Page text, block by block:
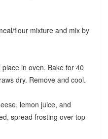
flour mixture and mix by
in oven. Bake for 40
dry. Remove and cool.
lemon juice, and
spread frosting over top